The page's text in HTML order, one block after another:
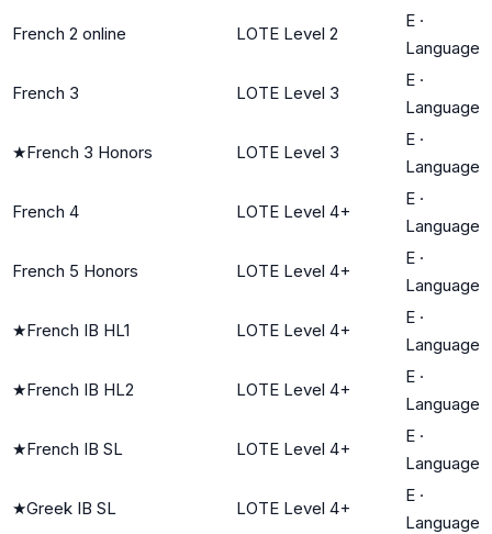
French 2 online LOTE Level 2
E ·
Language
French 3 LOTE Level 3
E ·
Language
★French 3 Honors LOTE Level 3
E ·
Language
French 4 LOTE Level 4+
E ·
Language
French 5 Honors LOTE Level 4+
E ·
Language
★French IB HL1 LOTE Level 4+
E ·
Language
★French IB HL2 LOTE Level 4+
E ·
Language
★French IB SL LOTE Level 4+
E ·
Language
★Greek IB SL LOTE Level 4+
E ·
Language